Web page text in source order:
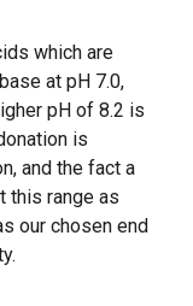
which are
at pH 7.0,
pH of 8.2 is
is
and the fact a
this range as
our chosen end